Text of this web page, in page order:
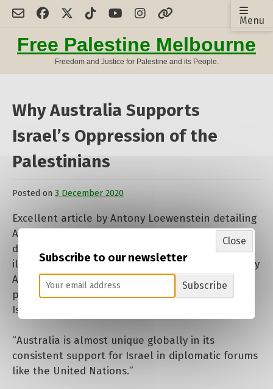
Skip
contentFree Palestine Melbourne
Freedom and Justice for Palestine and its People.
Menu
Why Australia Supports
Israel’s Oppression of the
Palestinians
Posted on 3 December 2020
Excellent article by Antony Loewenstein detailing
Australia’s terrible record of support of Israel
despite blatant human rights abuses and the
illegality of their actions. All the more reason why
Australians need to actively pressure their
politicians. Australia’s policies in relation to
Israel adversely affect the lives of Palestinians.
“Australia is almost unique globally in its
consistent support for Israel in diplomatic forums
like the United Nations.”
Subscribe to our newsletter
Subscribe
Close